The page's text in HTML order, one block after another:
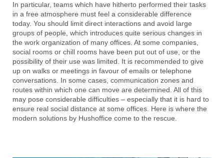
In particular, teams which have hitherto performed their tasks
in a free atmosphere must feel a considerable difference
today. You should limit direct interactions and avoid large
groups of people, which introduces quite serious changes in
the work organization of many offices. At some companies,
social rooms or chill rooms have been put out of use, or the
possibility of their use was limited. It is recommended to give
up on walks or meetings in favour of emails or telephone
conversations. In some cases, communication zones and
routes within which one can move are determined. All of this
may pose considerable difficulties – especially that it is hard to
ensure real social distance at some offices. Here is where the
modern solutions by Hushoffice come to the rescue.